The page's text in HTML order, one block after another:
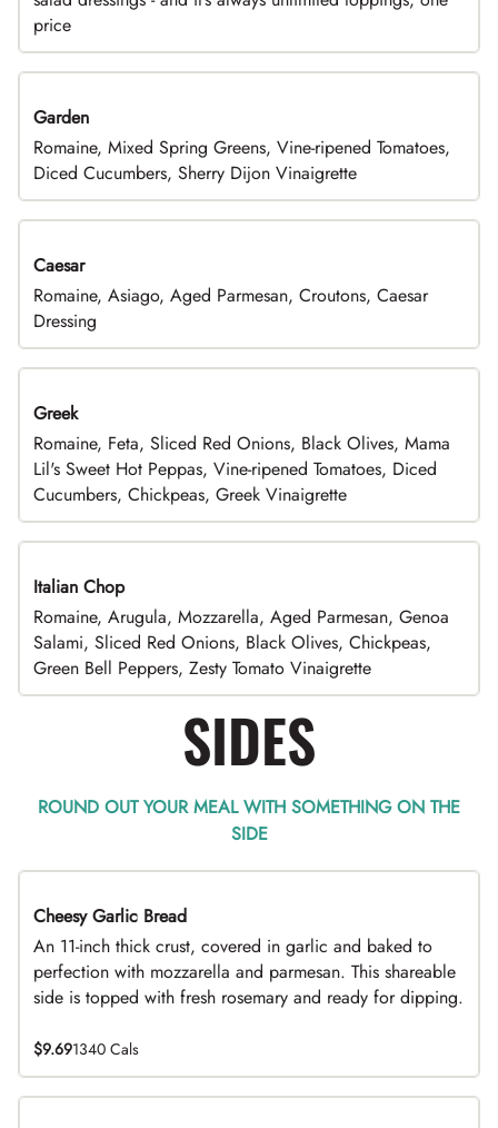
price
Garden
Romaine, Mixed Spring Greens, Vine-ripened Tomatoes,
Diced Cucumbers, Sherry Dijon Vinaigrette
Caesar
Romaine, Asiago, Aged Parmesan, Croutons, Caesar
Dressing
Greek
Romaine, Feta, Sliced Red Onions, Black Olives, Mama
Lil's Sweet Hot Peppas, Vine-ripened Tomatoes, Diced
Cucumbers, Chickpeas, Greek Vinaigrette
Italian Chop
Romaine, Arugula, Mozzarella, Aged Parmesan, Genoa
Salami, Sliced Red Onions, Black Olives, Chickpeas,
Green Bell Peppers, Zesty Tomato Vinaigrette
SIDES
ROUND OUT YOUR MEAL WITH SOMETHING ON THE
SIDE
Cheesy Garlic Bread
An 11-inch thick crust, covered in garlic and baked to
perfection with mozzarella and parmesan. This shareable
side is topped with fresh rosemary and ready for dipping.
$9.691340 Cals